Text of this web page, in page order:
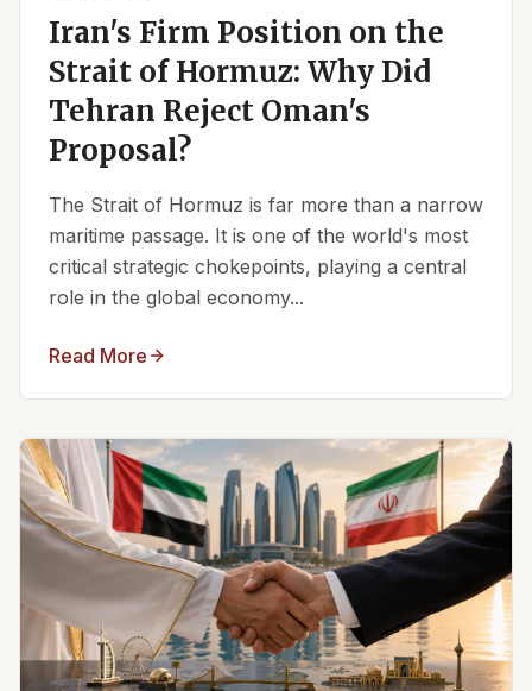
Iran's Firm Position on the
Strait of Hormuz: Why Did
Tehran Reject Oman's
Proposal?
The Strait of Hormuz is far more than a narrow
maritime passage. It is one of the world's most
critical strategic chokepoints, playing a central
role in the global economy...
Read More